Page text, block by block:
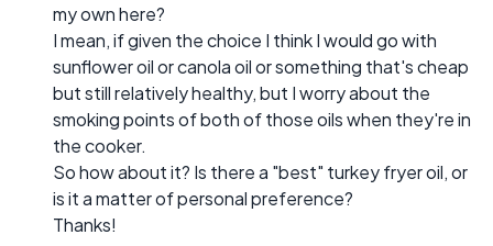
my own here?
I mean, if given the choice I think I would go with
sunflower oil or canola oil or something that's cheap
but still relatively healthy, but I worry about the
smoking points of both of those oils when they're in
the cooker.
So how about it? Is there a "best" turkey fryer oil, or
is it a matter of personal preference?
Thanks!